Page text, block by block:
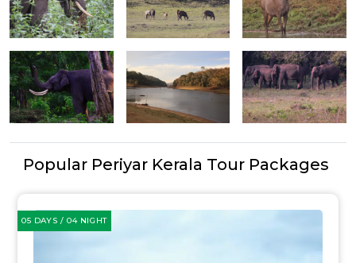
Popular Periyar Kerala Tour Packages
05 DAYS / 04 NIGHT